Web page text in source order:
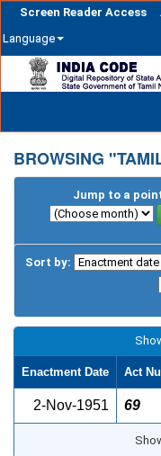
Screen Reader Access
Language
navigation
BROWSING
Jump to a
Sort by:
Enactment Date Act
2-Nov-1951 69